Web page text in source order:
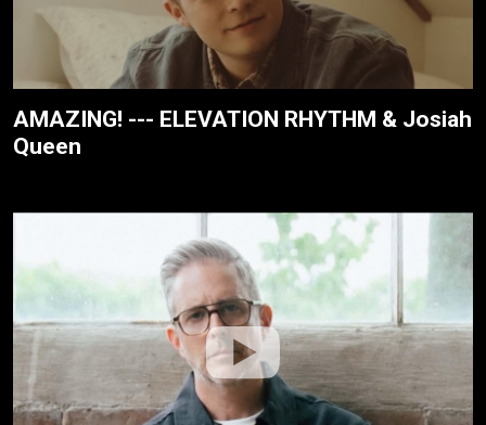
AMAZING! --- ELEVATION RHYTHM & Josiah
Queen